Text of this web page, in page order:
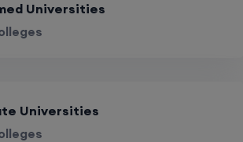
Universities
Universities